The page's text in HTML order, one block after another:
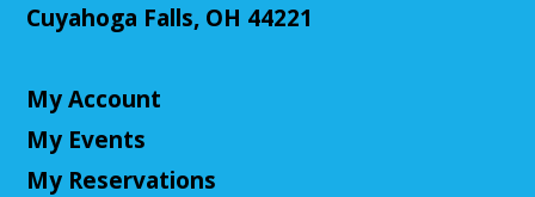
Cuyahoga Falls, OH 44221
My Account
My Events
My Reservations